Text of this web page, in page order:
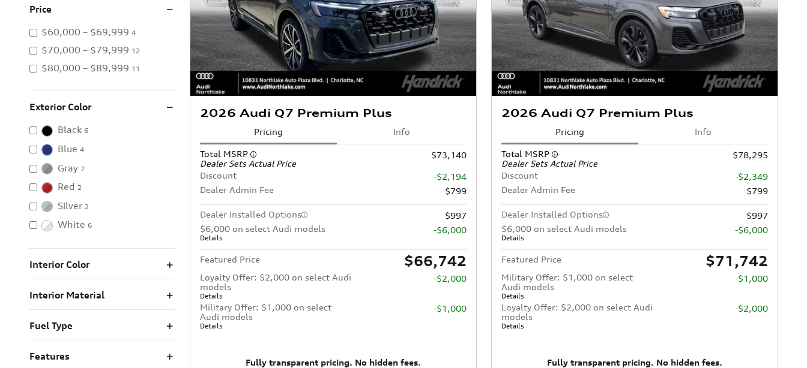
Price
$60,000 – $69,999 4
$70,000 – $79,999 12
$80,000 – $89,999 11
Exterior Color
Black 6
Blue 4
Gray 7
Red 2
Silver 2
White 6
Interior Color
Interior Material
Fuel Type
Features
2026 Audi Q7 Premium Plus
Pricing Info
Total MSRP
Dealer Sets Actual Price
$73,140
Discount
-$2,194
Dealer Admin Fee
$799
Dealer Installed Options
$997
$6,000 on select Audi models
Details
-$6,000
Featured Price $66,742
Loyalty Offer: $2,000 on select Audi
models
Details
-$2,000
Military Offer: $1,000 on select
Audi models
Details
-$1,000
Fully transparent pricing. No hidden fees.
2026 Audi Q7 Premium Plus
Pricing Info
Total MSRP
Dealer Sets Actual Price
$78,295
Discount
-$2,349
Dealer Admin Fee
$799
Dealer Installed Options
$997
$6,000 on select Audi models
Details
-$6,000
Featured Price $71,742
Military Offer: $1,000 on select
Audi models
Details
-$1,000
Loyalty Offer: $2,000 on select Audi
models
Details
-$2,000
Fully transparent pricing. No hidden fees.